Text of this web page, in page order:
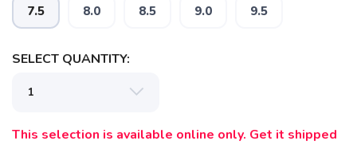
7.5 8.0 8.5 9.0 9.5
SELECT QUANTITY:
This selection is available online only. Get it shipped